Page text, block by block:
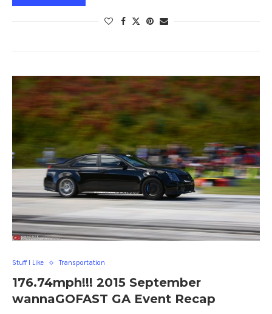
Stuff I Like Transportation
176.74mph!!! 2015 September
wannaGOFAST GA Event Recap